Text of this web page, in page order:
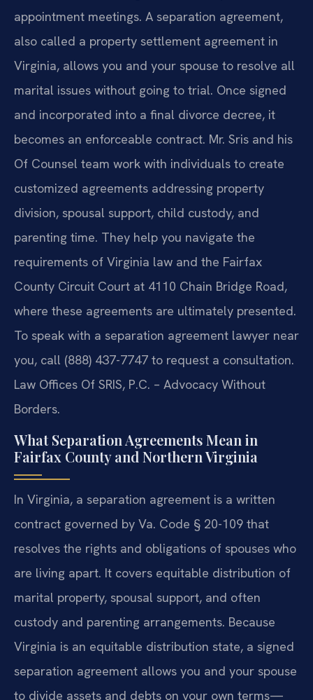
appointment meetings. A separation agreement,
also called a property settlement agreement in
Virginia, allows you and your spouse to resolve all
marital issues without going to trial. Once signed
and incorporated into a final divorce decree, it
becomes an enforceable contract. Mr. Sris and his
Of Counsel team work with individuals to create
customized agreements addressing property
division, spousal support, child custody, and
parenting time. They help you navigate the
requirements of Virginia law and the Fairfax
County Circuit Court at 4110 Chain Bridge Road,
where these agreements are ultimately presented.
To speak with a separation agreement lawyer near
you, call (888) 437-7747 to request a consultation.
Law Offices Of SRIS, P.C. – Advocacy Without
Borders.
What Separation Agreements Mean in
Fairfax County and Northern Virginia
In Virginia, a separation agreement is a written
contract governed by Va. Code § 20-109 that
resolves the rights and obligations of spouses who
are living apart. It covers equitable distribution of
marital property, spousal support, and often
custody and parenting arrangements. Because
Virginia is an equitable distribution state, a signed
separation agreement allows you and your spouse
to divide assets and debts on your own terms—